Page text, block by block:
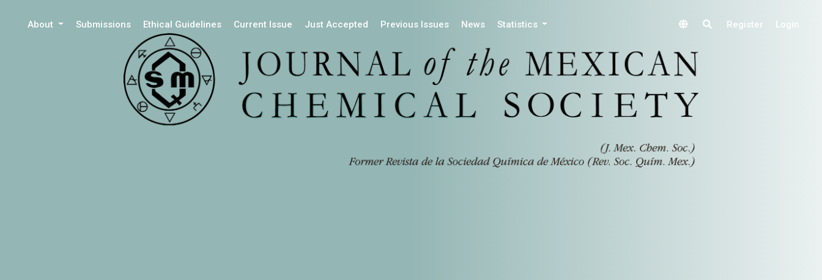
About Submissions Ethical Guidelines Current Issue Just Accepted Previous Issues News Statistics Register Login